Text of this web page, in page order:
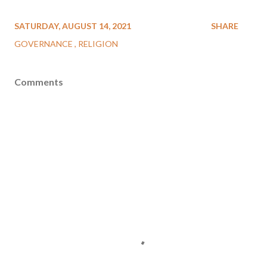
SATURDAY, AUGUST 14, 2021
GOVERNANCE
RELIGION
SHARE
Comments